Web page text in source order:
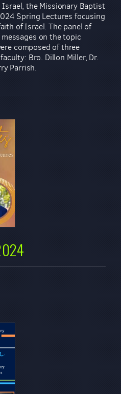
the Missionary Baptist
Spring Lectures focusing
of Israel. The panel of
on the topic
composed of three
Bro. Dillon Miller, Dr.
Parrish.